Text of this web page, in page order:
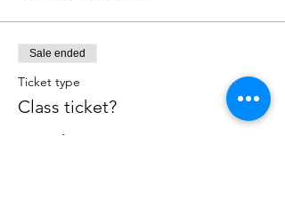
Sale ended
Ticket type
Class ticket?
More info